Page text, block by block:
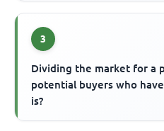
3
Dividing the market for a
potential buyers who
is?